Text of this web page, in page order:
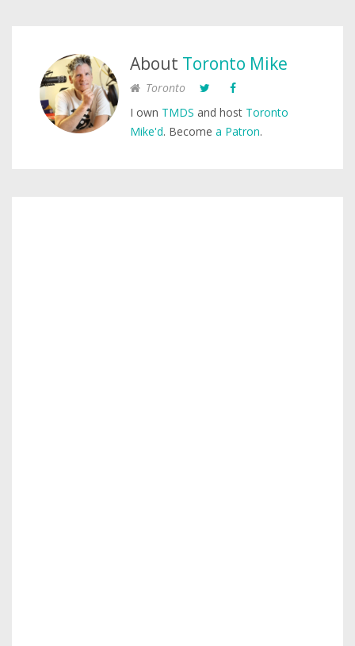
About Toronto Mike
Toronto
I own TMDS and host Toronto
Mike'd. Become a Patron.